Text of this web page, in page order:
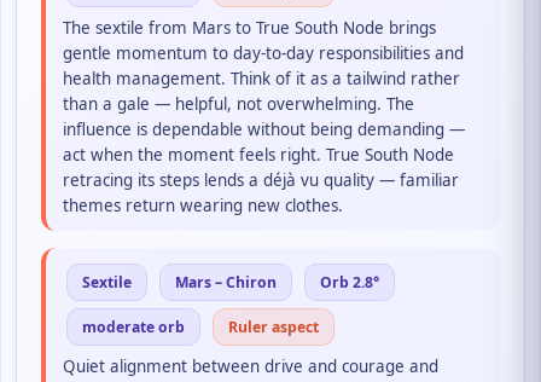
The sextile from Mars to True South Node brings
gentle momentum to day-to-day responsibilities and
health management. Think of it as a tailwind rather
than a gale — helpful, not overwhelming. The
influence is dependable without being demanding —
act when the moment feels right. True South Node
retracing its steps lends a déjà vu quality — familiar
themes return wearing new clothes.
Sextile Mars – Chiron Orb 2.8°
moderate orb Ruler aspect
Quiet alignment between drive and courage and